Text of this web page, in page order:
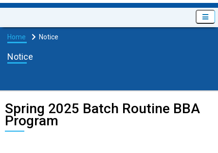
Home Notice
Notice
Spring 2025 Batch Routine BBA
Program